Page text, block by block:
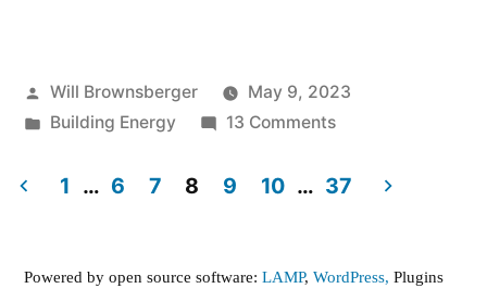
Posted
by
Will Brownsberger
May 9, 2023
Posted
Building Energy 13 Commentson
green
power
pagination
1 … 6 7 8 9 10 … 37
Powered by open source software: LAMP, WordPress, Plugins